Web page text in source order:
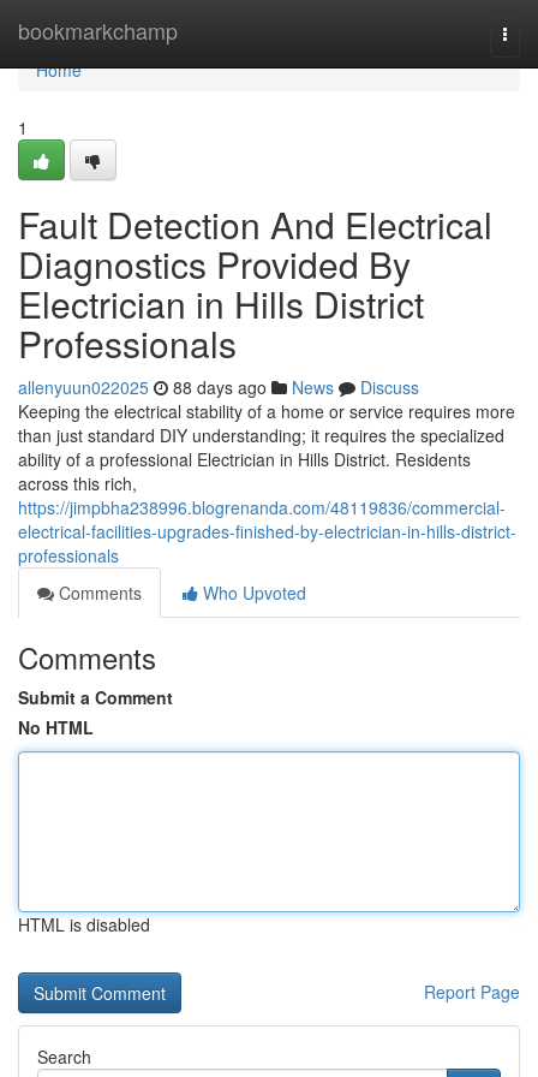
bookmarkchamp
Home
Home
1
Fault Detection And Electrical
Diagnostics Provided By
Electrician in Hills District
Professionals
allenyuun022025 88 days ago News
Discuss
Keeping the electrical stability of a home or service requires more
than just standard DIY understanding; it requires the specialized
ability of a professional Electrician in Hills District. Residents
across this rich,
https://jimpbha238996.blogrenanda.com/48119836/commercial-
electrical-facilities-upgrades-finished-by-electrician-in-hills-district-
professionals
Comments
Who Upvoted
Comments
Submit a Comment
No HTML
HTML is disabled
Report Page
Search